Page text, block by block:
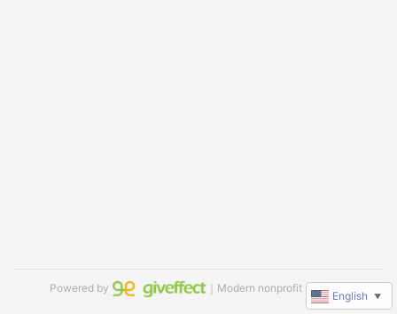
Powered by ｜Modern nonprofit software
English ▼